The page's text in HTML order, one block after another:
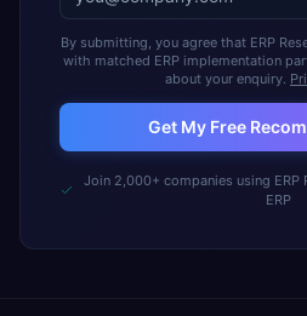
By submitting, you agree that ERP
with matched ERP implementation
about your enquiry.
Get My Free
Join 2,000+ companies using ERP
ERP